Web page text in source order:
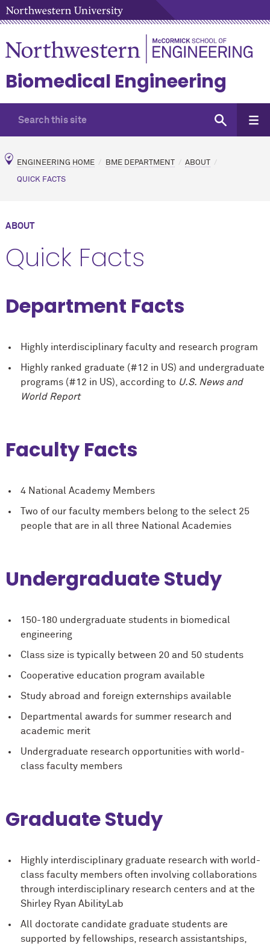
Biomedical Engineering
ENGINEERING HOME BME DEPARTMENT ABOUT
QUICK FACTS
ABOUT
Quick Facts
Department Facts
Highly interdisciplinary faculty and research program
Highly ranked graduate (#12 in US) and undergraduate
programs (#12 in US), according to U.S. News and
World Report
Faculty Facts
4 National Academy Members
Two of our faculty members belong to the select 25
people that are in all three National Academies
Undergraduate Study
150-180 undergraduate students in biomedical
engineering
Class size is typically between 20 and 50 students
Cooperative education program available
Study abroad and foreign externships available
Departmental awards for summer research and
academic merit
Undergraduate research opportunities with world-
class faculty members
Graduate Study
Highly interdisciplinary graduate research with world-
class faculty members often involving collaborations
through interdisciplinary research centers and at the
Shirley Ryan AbilityLab
All doctorate candidate graduate students are
supported by fellowships, research assistantships,